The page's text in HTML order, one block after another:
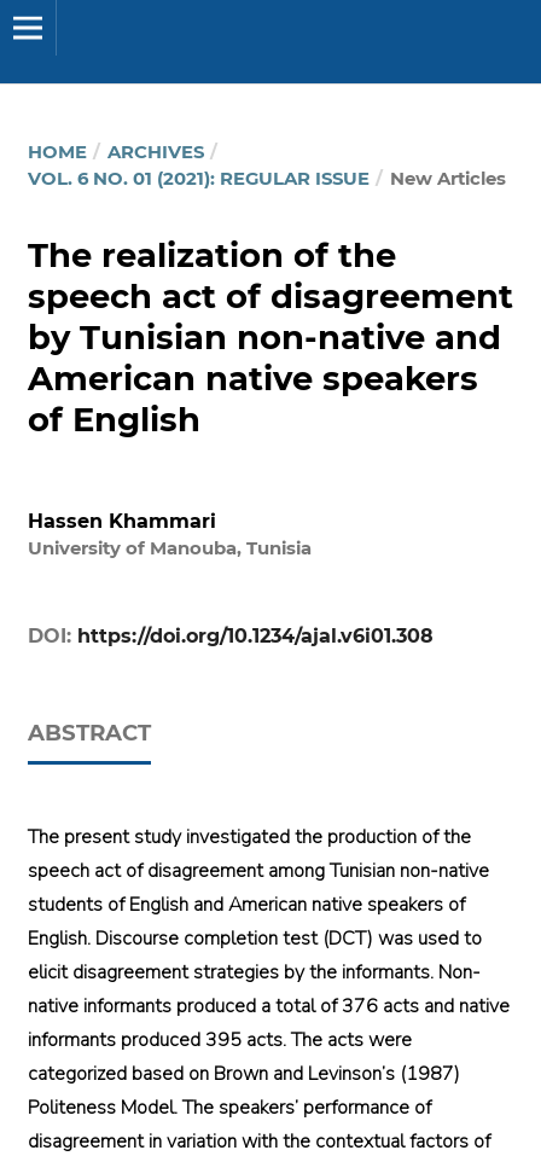
HOME / ARCHIVES /
VOL. 6 NO. 01 (2021): REGULAR ISSUE / New Articles
The realization of the
speech act of disagreement
by Tunisian non-native and
American native speakers
of English
Hassen Khammari
University of Manouba, Tunisia
DOI: https://doi.org/10.1234/ajal.v6i01.308
ABSTRACT
The present study investigated the production of the
speech act of disagreement among Tunisian non-native
students of English and American native speakers of
English. Discourse completion test (DCT) was used to
elicit disagreement strategies by the informants. Non-
native informants produced a total of 376 acts and native
informants produced 395 acts. The acts were
categorized based on Brown and Levinson’s (1987)
Politeness Model. The speakers’ performance of
disagreement in variation with the contextual factors of